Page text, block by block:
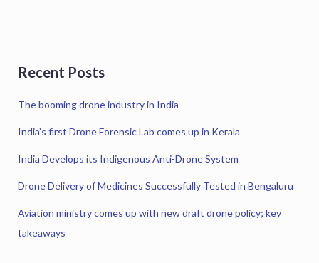
Recent Posts
The booming drone industry in India
India’s first Drone Forensic Lab comes up in Kerala
India Develops its Indigenous Anti-Drone System
Drone Delivery of Medicines Successfully Tested in Bengaluru
Aviation ministry comes up with new draft drone policy; key
takeaways